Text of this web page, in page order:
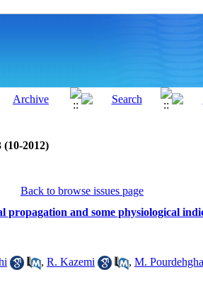
(10-2012)
Back to browse issues page
and some physiological
, R. Kazemi , M.